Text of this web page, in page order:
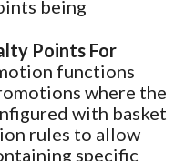
being
Points For
functions
where the
with basket
rules to allow
specific